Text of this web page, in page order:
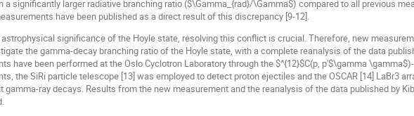
a significantly larger radiative branching ratio ($\Gamma_{rad}/\Gamma$) compared to all previous
have been published as a direct result of this discrepancy [9-12].
astrophysical significance of the Hoyle state, resolving this conflict is crucial. Therefore, new
the gamma-decay branching ratio of the Hoyle state, with a complete reanalysis of the data
have been performed at the Oslo Cyclotron Laboratory through the $^{12}$C(p, p'$\gamma
the SiRi particle telescope [13] was employed to detect proton ejectiles and the OSCAR [14] LaBr3
gamma-ray decays. Results from the new measurement and the reanalysis of the data published by